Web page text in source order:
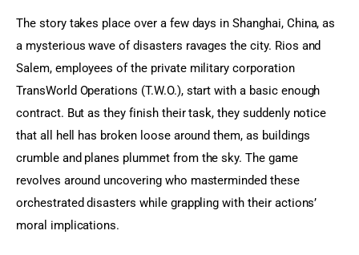
The story takes place over a few days in Shanghai, China, as
a mysterious wave of disasters ravages the city. Rios and
Salem, employees of the private military corporation
TransWorld Operations (T.W.O.), start with a basic enough
contract. But as they finish their task, they suddenly notice
that all hell has broken loose around them, as buildings
crumble and planes plummet from the sky. The game
revolves around uncovering who masterminded these
orchestrated disasters while grappling with their actions’
moral implications.